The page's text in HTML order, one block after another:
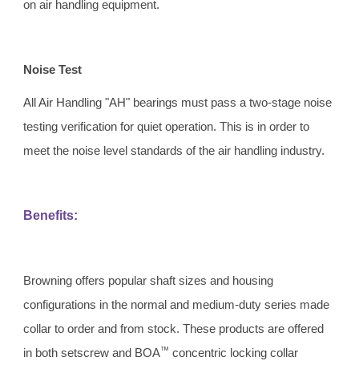
on air handling equipment.
Noise Test
All Air Handling "AH" bearings must pass a two-stage noise
testing verification for quiet operation. This is in order to
meet the noise level standards of the air handling industry.
Benefits:
Browning offers popular shaft sizes and housing
configurations in the normal and medium-duty series made
collar to order and from stock. These products are offered
in both setscrew and BOA™ concentric locking collar